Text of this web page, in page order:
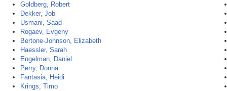
Goldberg, Robert
Dekker, Job
Usmani, Saad
Rogaev, Evgeny
Bertone-Johnson, Elizabeth
Haessler, Sarah
Engelman, Daniel
Perry, Donna
Fantasia, Heidi
Krings, Timo